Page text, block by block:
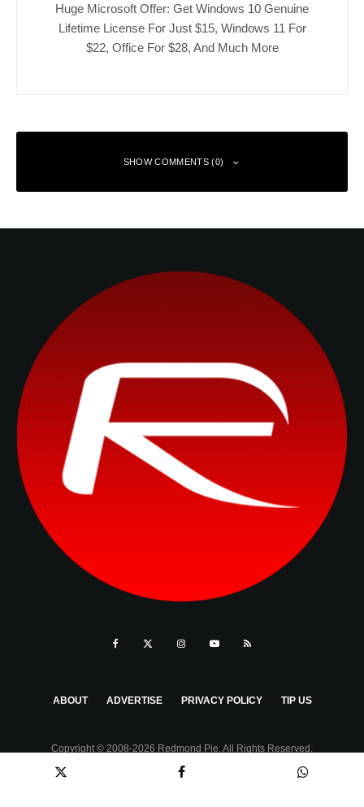
Huge Microsoft Offer: Get Windows 10 Genuine
Lifetime License For Just $15, Windows 11 For
$22, Office For $28, And Much More
SHOW COMMENTS (0)
ABOUT ADVERTISE PRIVACY POLICY TIP US
Copyright © 2008-2026 Redmond Pie. All Rights Reserved.